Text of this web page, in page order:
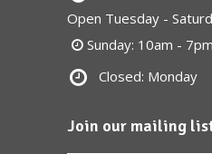
Open Tuesday -
Sunday: 10am - 7pm
Closed: Monday
Join our mailing